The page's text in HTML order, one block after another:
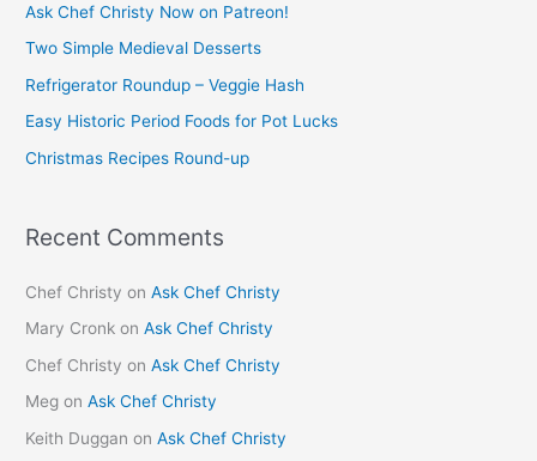
o
r
:
Ask Chef Christy Now on Patreon!
Two Simple Medieval Desserts
Refrigerator Roundup – Veggie Hash
Easy Historic Period Foods for Pot Lucks
Christmas Recipes Round-up
Recent Comments
Chef Christy onAsk Chef Christy
Mary Cronk onAsk Chef Christy
Chef Christy onAsk Chef Christy
Meg onAsk Chef Christy
Keith Duggan onAsk Chef Christy